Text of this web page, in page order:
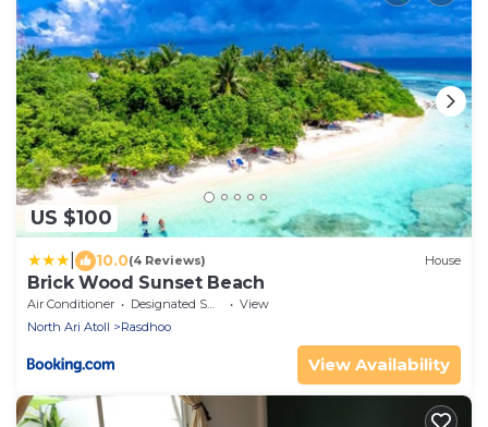
US $100
10.0(4 Reviews) House
Brick Wood Sunset Beach
Air Conditioner Designated Smoking Area
View
North Ari Atoll
Rasdhoo
View Availability